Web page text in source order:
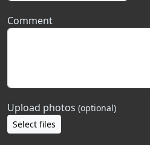
Comment
Upload photos (optional)
Select files